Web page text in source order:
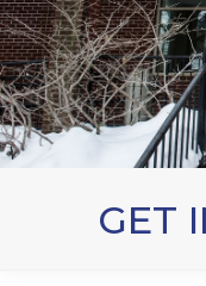
GET